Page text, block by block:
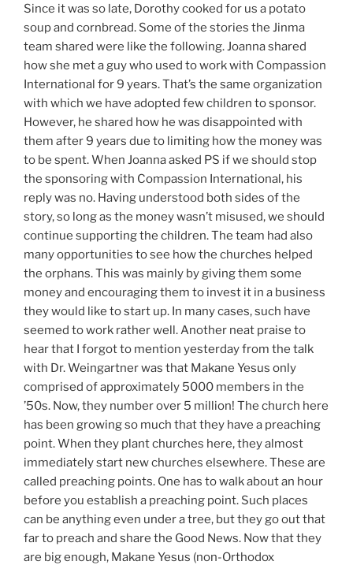
Since it was so late, Dorothy cooked for us a potato
soup and cornbread. Some of the stories the Jinma
team shared were like the following. Joanna shared
how she met a guy who used to work with Compassion
International for 9 years. That’s the same organization
with which we have adopted few children to sponsor.
However, he shared how he was disappointed with
them after 9 years due to limiting how the money was
to be spent. When Joanna asked PS if we should stop
the sponsoring with Compassion International, his
reply was no. Having understood both sides of the
story, so long as the money wasn’t misused, we should
continue supporting the children. The team had also
many opportunities to see how the churches helped
the orphans. This was mainly by giving them some
money and encouraging them to invest it in a business
they would like to start up. In many cases, such have
seemed to work rather well. Another neat praise to
hear that I forgot to mention yesterday from the talk
with Dr. Weingartner was that Makane Yesus only
comprised of approximately 5000 members in the
’50s. Now, they number over 5 million! The church here
has been growing so much that they have a preaching
point. When they plant churches here, they almost
immediately start new churches elsewhere. These are
called preaching points. One has to walk about an hour
before you establish a preaching point. Such places
can be anything even under a tree, but they go out that
far to preach and share the Good News. Now that they
are big enough, Makane Yesus (non-Orthodox